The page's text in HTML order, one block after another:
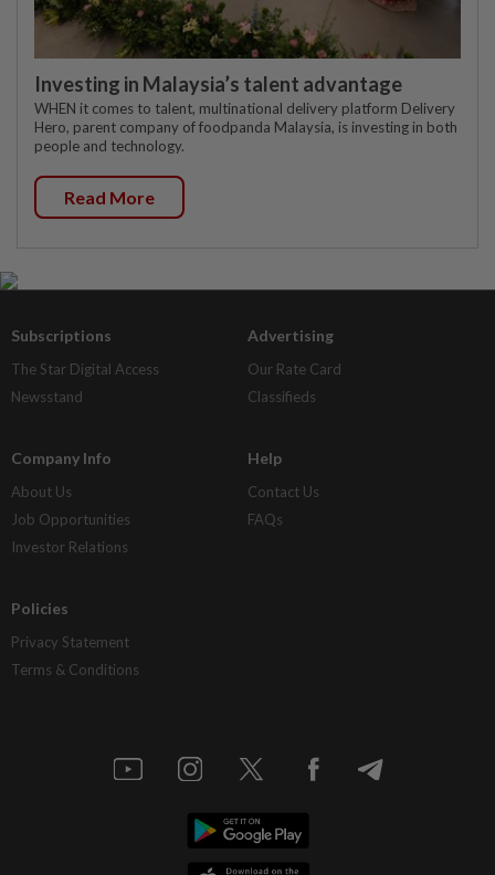
Investing in Malaysia’s talent advantage
WHEN it comes to talent, multinational delivery platform Delivery
Hero, parent company of foodpanda Malaysia, is investing in both
people and technology.
Read More
Subscriptions
The Star Digital Access
Newsstand
Advertising
Our Rate Card
Classifieds
Company Info
About Us
Job Opportunities
Investor Relations
Help
Contact Us
FAQs
Policies
Privacy Statement
Terms & Conditions